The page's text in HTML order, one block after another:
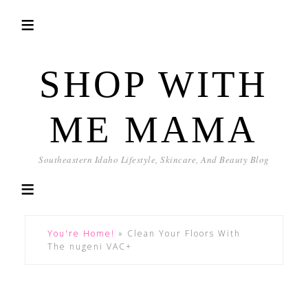
SHOP WITH
ME MAMA
Southeastern Idaho Lifestyle, Skincare, And Beauty Blog
You're Home! » Clean Your Floors With
The nugeni VAC+